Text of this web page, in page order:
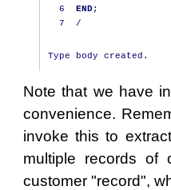
6
END;
7
/
Note that we have
convenience.
invoke this to
multiple records of
customer "record",